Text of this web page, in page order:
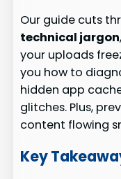
Our guide cuts
technical jargon
your uploads
you how to
hidden app
glitches. Plus,
content flowing
Key